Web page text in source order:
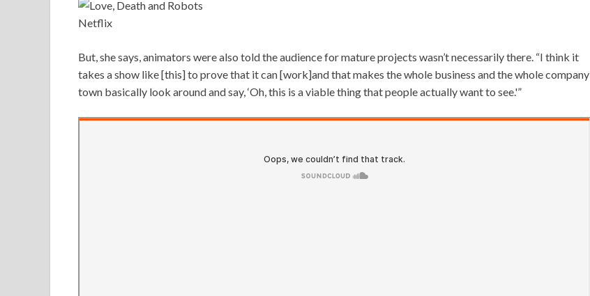
Netflix
But, she says, animators were also told the audience for mature projects wasn’t necessarily there. “I think it
takes a show like [this] to prove that it can [work]and that makes the whole business and the whole company
town basically look around and say, ‘Oh, this is a viable thing that people actually want to see.'”